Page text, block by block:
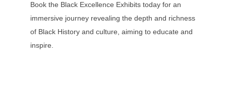
Book the Black Excellence Exhibits today for an
immersive journey revealing the depth and richness
of Black History and culture, aiming to educate and
inspire.